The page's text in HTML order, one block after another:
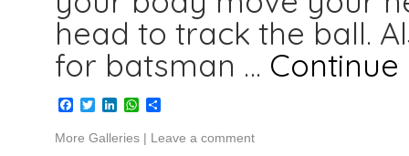
head to track the ball.
for batsman …
Facebook
TwitterLinkedInWhatsApp
Share
More Galleries | Leave a comment